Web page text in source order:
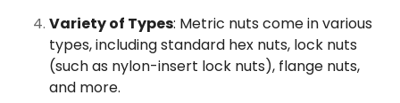
Variety of Types: Metric nuts come in various
types, including standard hex nuts, lock nuts
(such as nylon-insert lock nuts), flange nuts,
and more.